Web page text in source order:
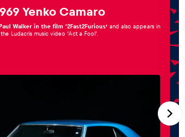
Yenko Camaro
Walker in the film ‘2Fast2Furious’ and also appears in
the Ludacris music video ‘Act a Fool’.